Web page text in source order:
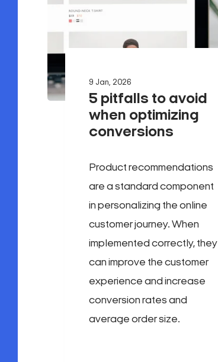
9 Jan, 2026
5 pitfalls to avoid
when optimizing
conversions
Product recommendations
are a standard component
in personalizing the online
customer journey. When
implemented correctly, they
can improve the customer
experience and increase
conversion rates and
average order size.